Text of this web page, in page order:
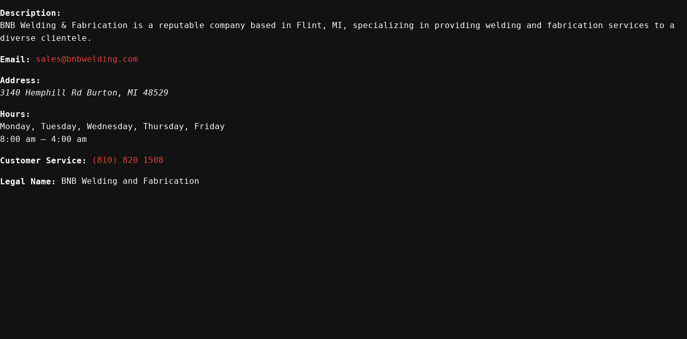
Description:
BNB Welding & Fabrication is a reputable company based in Flint, MI, specializing in providing welding and fabrication services to a
diverse clientele.
Email: sales@bnbwelding.com
Address:
3140 Hemphill Rd Burton ,MI 48529
Hours:
Monday, Tuesday, Wednesday, Thursday, Friday
8:00 am – 4:00 am
Customer Service: (810) 820 1508
Legal Name: BNB Welding and Fabrication